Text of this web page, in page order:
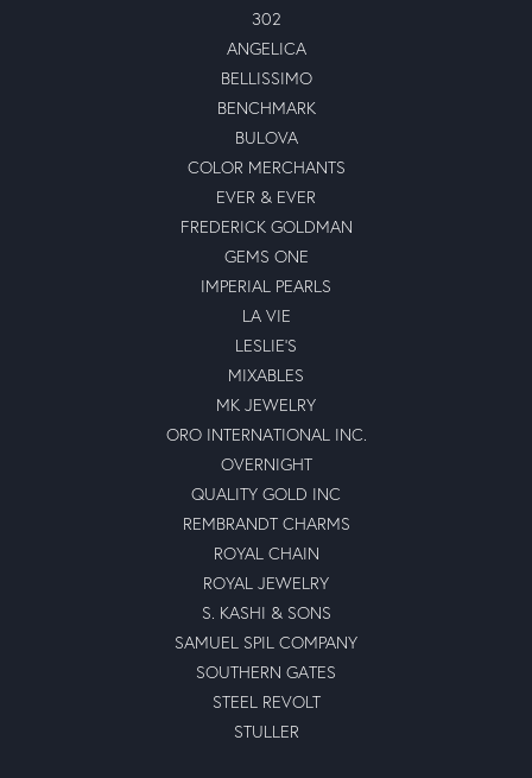
302
ANGELICA
BELLISSIMO
BENCHMARK
BULOVA
COLOR MERCHANTS
EVER & EVER
FREDERICK GOLDMAN
GEMS ONE
IMPERIAL PEARLS
LA VIE
LESLIE'S
MIXABLES
MK JEWELRY
ORO INTERNATIONAL INC.
OVERNIGHT
QUALITY GOLD INC
REMBRANDT CHARMS
ROYAL CHAIN
ROYAL JEWELRY
S. KASHI & SONS
SAMUEL SPIL COMPANY
SOUTHERN GATES
STEEL REVOLT
STULLER